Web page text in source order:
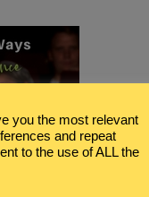
you the most relevant
and repeat
to the use of ALL the